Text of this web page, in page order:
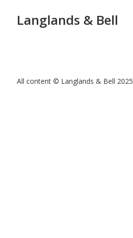
Langlands & Bell
All content © Langlands & Bell 2025